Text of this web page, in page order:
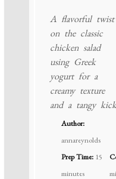
A flavorful twist
on the classic
chicken salad
using Greek
yogurt for a
creamy texture
and a tangy
Author:
annareynolds
Prep Time: 15
minutes